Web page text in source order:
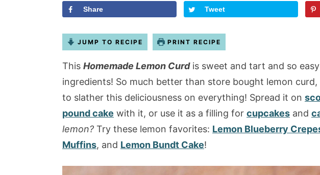
Share Tweet
JUMP TO RECIPE PRINT RECIPE
This Homemade Lemon Curdis sweet and tart and so
ingredients! So much better than store bought lemon curd,
to slather this deliciousness on everything! Spread it on
pound cake with it, or use it as a filling for cupcakes and
lemon? Try these lemon favorites: Lemon Blueberry
Muffins, and Lemon Bundt Cake!